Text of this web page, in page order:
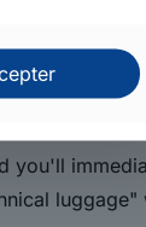
for us to
our foam
you'll
luggage"